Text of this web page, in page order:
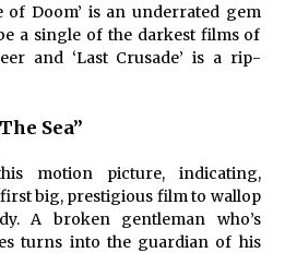
of Doom’ is an underrated gem
a single of the darkest films of
and ‘Last Crusade’ is a rip-
Sea”
motion picture, indicating,
first big, prestigious film to wallop
A broken gentleman who’s
turns into the guardian of his